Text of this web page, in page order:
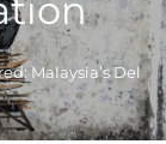
Malaysia’s